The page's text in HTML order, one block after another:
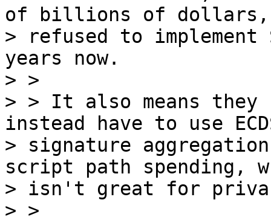
of billions of dollars,
> refused to
years now.
> >
> > It also means they
instead have to use
> signature
script path spending,
> isn't great for
> >